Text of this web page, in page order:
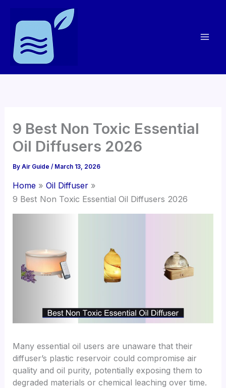
content
9 Best Non Toxic Essential
Oil Diffusers 2026
ByAir Guide/ March 13, 2026
Home
Oil Diffuser
9 Best Non Toxic Essential Oil Diffusers 2026
Many essential oil users are unaware that their
diffuser’s plastic reservoir could compromise air
quality and oil purity, potentially exposing them to
degraded materials or chemical leaching over time.